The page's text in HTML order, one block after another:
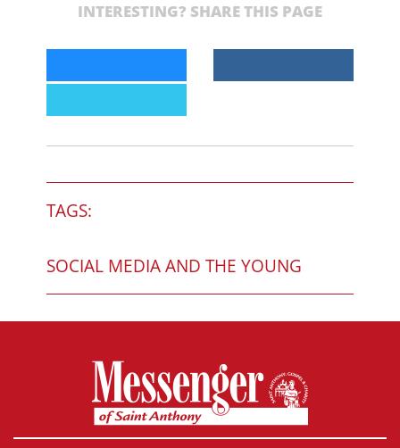
INTERESTING? SHARE THIS PAGE
TAGS:
SOCIAL MEDIA AND THE YOUNG